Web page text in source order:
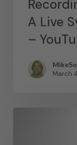
A Live
–
March